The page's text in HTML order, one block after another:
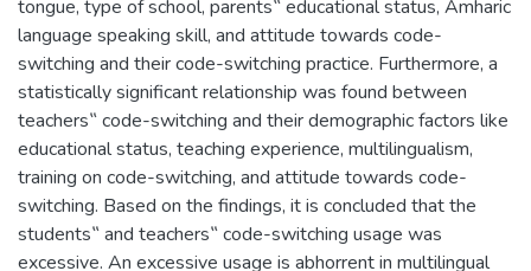
tongue, type of school, parents‟ educational status, Amharic
language speaking skill, and attitude towards code-
switching and their code-switching practice. Furthermore, a
statistically significant relationship was found between
teachers‟ code-switching and their demographic factors like
educational status, teaching experience, multilingualism,
training on code-switching, and attitude towards code-
switching. Based on the findings, it is concluded that the
students‟ and teachers‟ code-switching usage was
excessive. An excessive usage is abhorrent in multilingual